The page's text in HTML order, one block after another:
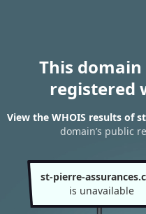
This
registered
View the WHOIS results of
domain’s public
st-pierre-
is unavailable